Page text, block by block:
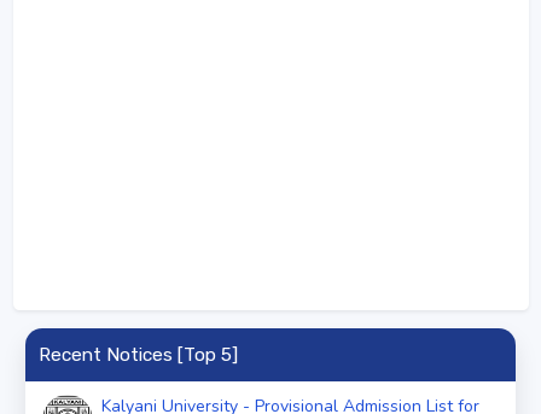
Recent Notices [Top 5]
Kalyani University - Provisional Admission List for